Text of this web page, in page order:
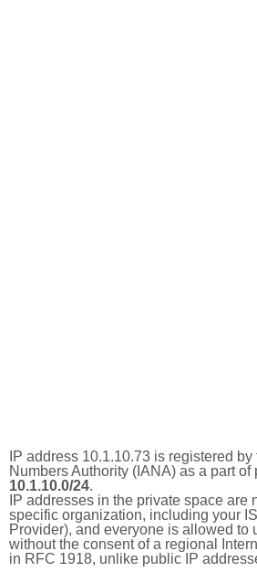
IP address 10.1.10.73 is registered
Numbers Authority (IANA) as a part of
10.1.10.0/24.
IP addresses in the private space are
specific organization, including your
Provider), and everyone is allowed to
without the consent of a regional
in RFC 1918, unlike public IP